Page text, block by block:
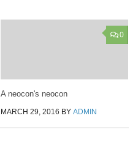
0
A neocon's neocon
MARCH 29, 2016 BY ADMIN